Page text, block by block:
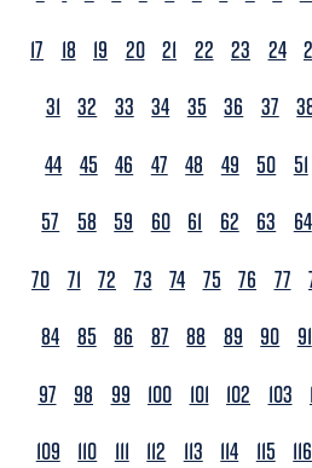
17
18 19 20 21 22 23 24
31 32 33 34 35 36 37
44 45 46 47 48 49 50 51
57
58 59 60 61 62 63 64
70 71 72 73 74 75 76 77
84 85 86 87 88 89 90 91
97
98 99 100 101 102 103
109
110 111 112 113 114 115 116